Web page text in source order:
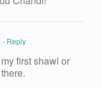
- Reply
first shawl or